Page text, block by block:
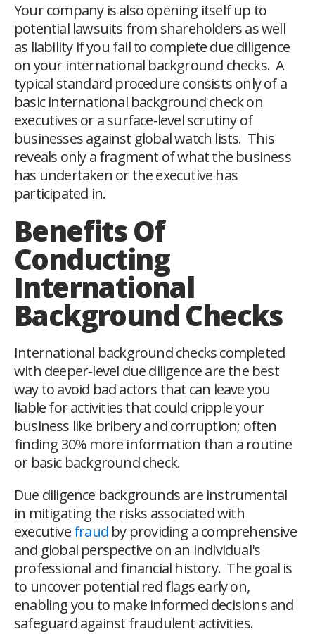
Your company is also opening itself up to
potential lawsuits from shareholders as well
as liability if you fail to complete due diligence
on your international background checks. A
typical standard procedure consists only of a
basic international background check on
executives or a surface-level scrutiny of
businesses against global watch lists. This
reveals only a fragment of what the business
has undertaken or the executive has
participated in.
Benefits Of
Conducting
International
Background Checks
International background checks completed
with deeper-level due diligence are the best
way to avoid bad actors that can leave you
liable for activities that could cripple your
business like bribery and corruption; often
finding 30% more information than a routine
or basic background check.
Due diligence backgrounds are instrumental
in mitigating the risks associated with
executivefraud by providing a comprehensive
and global perspective on an individual's
professional and financial history. The goal is
to uncover potential red flags early on,
enabling you to make informed decisions and
safeguard against fraudulent activities.